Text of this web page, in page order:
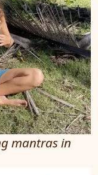
mantras in